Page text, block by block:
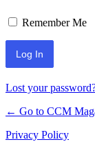
Remember Me
Lost your
← Go to CCM
Privacy Policy